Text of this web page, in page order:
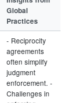
Global
Practices
- Reciprocity
agreements
often simplify
judgment
enforcement. -
Challenges in